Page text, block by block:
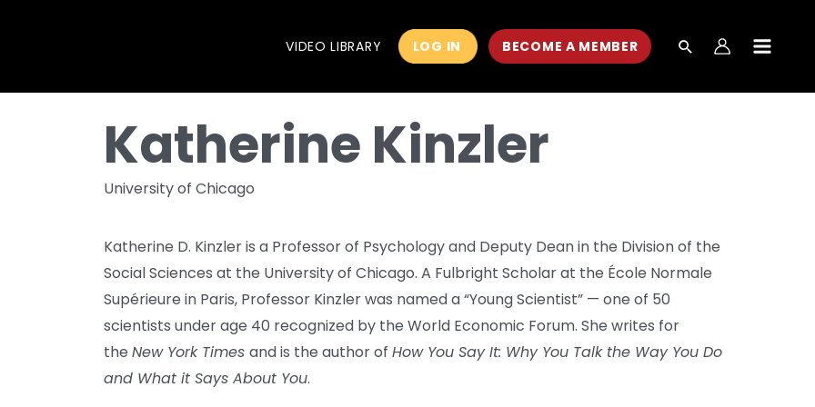
VIDEO LIBRARY LOG IN BECOME A MEMBER
Katherine Kinzler
University of Chicago
Katherine D. Kinzler is a Professor of Psychology and Deputy Dean in the Division of the
Social Sciences at the University of Chicago. A Fulbright Scholar at the École Normale
Supérieure in Paris, Professor Kinzler was named a “Young Scientist” — one of 50
scientists under age 40 recognized by the World Economic Forum. She writes for
the New York Times and is the author of How You Say It: Why You Talk the Way You Do
and What it Says About You.